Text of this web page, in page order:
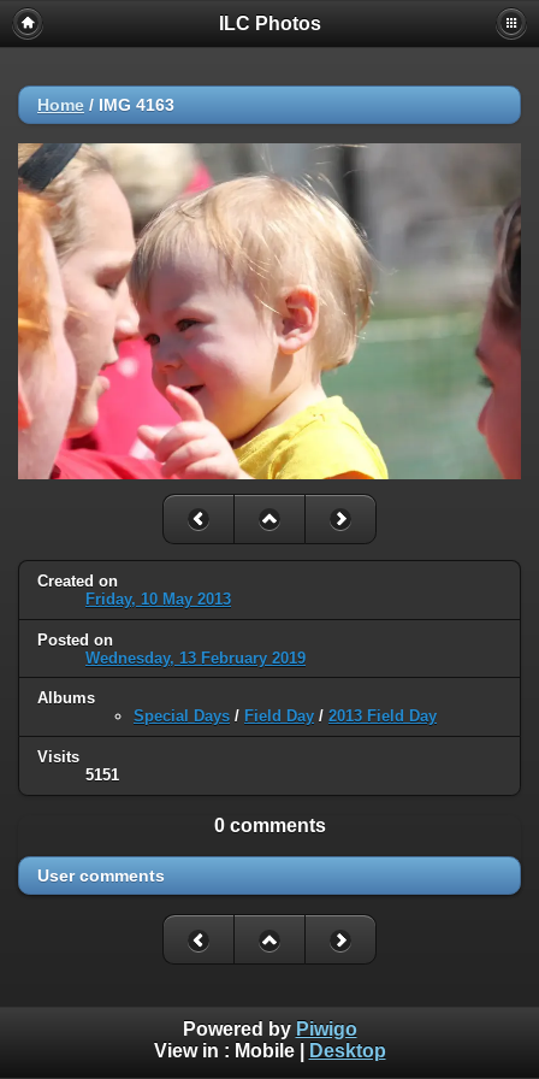
ILC Photos
Home / IMG 4163
Created on
Friday, 10 May 2013
Posted on
Wednesday, 13 February 2019
Albums
Special Days / Field Day / 2013 Field Day
Visits
5151
0 comments
User comments
Powered by Piwigo
View in : Mobile| Desktop